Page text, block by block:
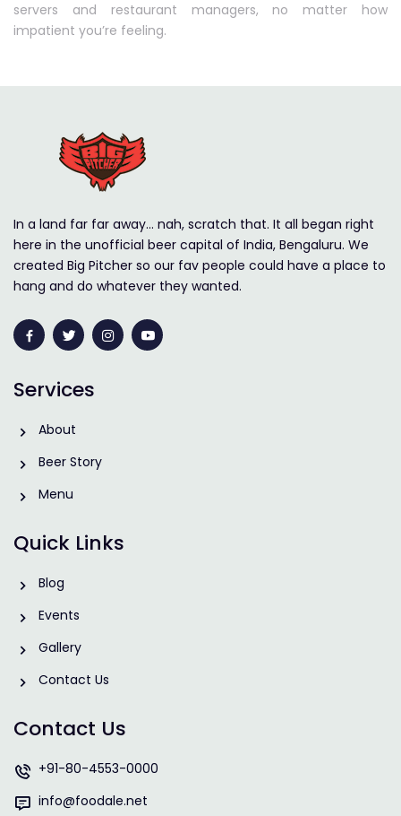
servers and restaurant managers, no matter how
impatient you’re feeling.
In a land far far away… nah, scratch that. It all began right
here in the unofficial beer capital of India, Bengaluru. We
created Big Pitcher so our fav people could have a place to
hang and do whatever they wanted.
Services
About
Beer Story
Menu
Quick Links
Blog
Events
Gallery
Contact Us
Contact Us
+91-80-4553-0000
info@foodale.net